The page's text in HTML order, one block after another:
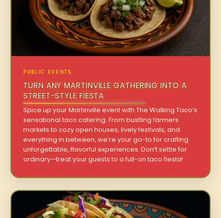
PUBLIC EVENTS
TURN ANY MARTINVILLE GATHERING INTO A
STREET-STYLE FIESTA
Spice up your Martinville event with The Walking Taco’s
sensational taco catering. From bustling farmers
markets to cozy open houses, lively festivals, and
everything in between, we’re your go-to for crafting
unforgettable, flavorful experiences. Don’t settle for
ordinary—treat your guests to a full-on taco fiesta!